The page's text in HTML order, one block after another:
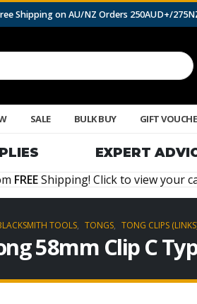
Shipping on AU/NZ Orders 250AUD+/
SALE BULK BUY GIFT
EXPERT
FREEShipping! Click to view your
TOOLS, TONGS, TONG CLIPS
58mm Clip C